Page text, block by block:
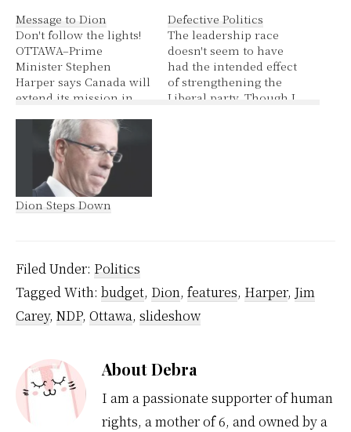
Message to Dion
Don't follow the lights!
OTTAWA–Prime
Minister Stephen
Harper says Canada will
extend its mission in
2009 only if NATO is
able to find an
additional 1,000
soldiers to fight with the
Canadians in Kandahar
– and he reached out to
Defective Politics
The leadership race
doesn't seem to have
had the intended effect
of strengthening the
Liberal party. Though I
Dion Steps Down
Filed Under: Politics
Tagged With: budget, Dion, features, Harper, Jim
Carey, NDP, Ottawa, slideshow
AboutDebra
I am a passionate supporter of human
rights, a mother of 6, and owned by a